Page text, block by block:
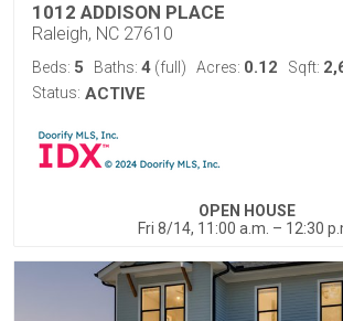
1012 ADDISON PLACE
Raleigh, NC 27610
Beds: 5 Baths: 4 (full) Acres: 0.12 Sqft:
Status: ACTIVE
OPEN HOUSE
Fri 8/14, 11:00 a.m. – 12:30